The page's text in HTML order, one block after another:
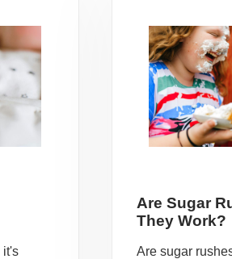
it's
Are Sugar
They Work?
Are sugar